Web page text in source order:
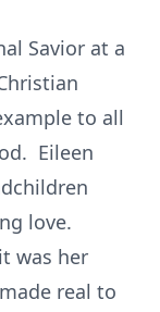
Savior at a
to all
Eileen
love.
was her
real to